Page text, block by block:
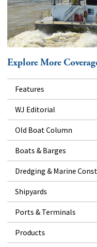
Explore More
Features
WJ Editorial
Old Boat Column
Boats & Barges
Dredging & Marine
Shipyards
Ports & Terminals
Products